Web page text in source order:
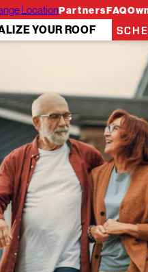
LocationPartnersFAQ
YOUR ROOF